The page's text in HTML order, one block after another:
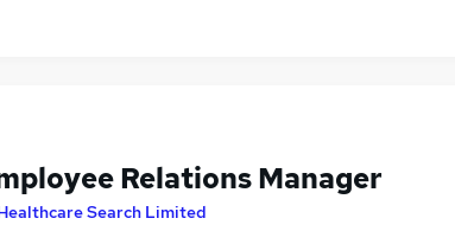
Relations Manager
Search Limited